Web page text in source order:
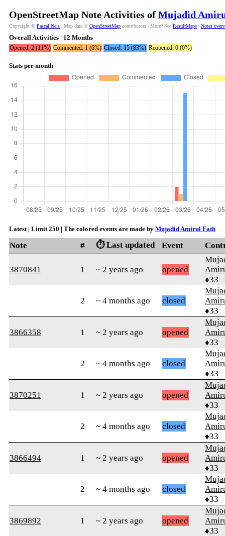
OpenStreetMap Note Activities of Mujadid
Copyright © Pascal Neis | Map data © OpenStreetMap contributors | More? See ResultMaps | Notes
Overall Activities | 12 Months
Opened: 2 (11%) Commented: 1 (6%) Closed: 15 (83%) Reopened: 0 (0%)
Stats per month
Latest | Limit 250 | The colored events are made by Mujadid Amirul Fath
Note # ⏱️ Last updated Event
3870841 1 ~ 2 years ago opened
♦33
2 ~ 4 months ago closed
♦33
3866358 1 ~ 2 years ago opened
♦33
2 ~ 4 months ago closed
♦33
3870251 1 ~ 2 years ago opened
♦33
2 ~ 4 months ago closed
♦33
3866494 1 ~ 2 years ago opened
♦33
2 ~ 4 months ago closed
♦33
3869892 1 ~ 2 years ago opened
♦33